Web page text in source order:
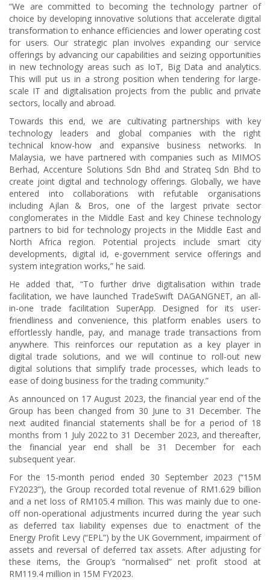
“We are committed to becoming the technology partner of
choice by developing innovative solutions that accelerate digital
transformation to enhance efficiencies and lower operating cost
for users. Our strategic plan involves expanding our service
offerings by advancing our capabilities and seizing opportunities
in new technology areas such as IoT, Big Data and analytics.
This will put us in a strong position when tendering for large-
scale IT and digitalisation projects from the public and private
sectors, locally and abroad.
Towards this end, we are cultivating partnerships with key
technology leaders and global companies with the right
technical know-how and expansive business networks. In
Malaysia, we have partnered with companies such as MIMOS
Berhad, Accenture Solutions Sdn Bhd and Strateq Sdn Bhd to
create joint digital and technology offerings. Globally, we have
entered into collaborations with refutable organisations
including Ajlan & Bros, one of the largest private sector
conglomerates in the Middle East and key Chinese technology
partners to bid for technology projects in the Middle East and
North Africa region. Potential projects include smart city
developments, digital id, e-government service offerings and
system integration works,” he said.
He added that, “To further drive digitalisation within trade
facilitation, we have launched TradeSwift DAGANGNET, an all-
in-one trade facilitation SuperApp. Designed for its user-
friendliness and convenience, this platform enables users to
effortlessly handle, pay, and manage trade transactions from
anywhere. This reinforces our reputation as a key player in
digital trade solutions, and we will continue to roll-out new
digital solutions that simplify trade processes, which leads to
ease of doing business for the trading community.”
As announced on 17 August 2023, the financial year end of the
Group has been changed from 30 June to 31 December. The
next audited financial statements shall be for a period of 18
months from 1 July 2022 to 31 December 2023, and thereafter,
the financial year end shall be 31 December for each
subsequent year.
For the 15-month period ended 30 September 2023 (“15M
FY2023”), the Group recorded total revenue of RM1.629 billion
and a net loss of RM105.4 million. This was mainly due to one-
off non-operational adjustments incurred during the year such
as deferred tax liability expenses due to enactment of the
Energy Profit Levy (“EPL”) by the UK Government, impairment of
assets and reversal of deferred tax assets. After adjusting for
these items, the Group’s “normalised” net profit stood at
RM119.4 million in 15M FY2023.